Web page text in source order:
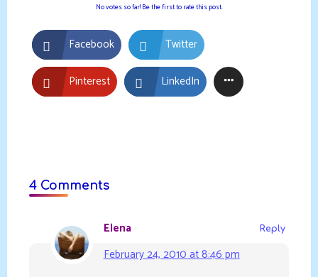
No votes so far! Be the first to rate this post.
Facebook Twitter
Pinterest LinkedIn
4 Comments
Elena
February 24, 2010 at 8:46 pm
Reply